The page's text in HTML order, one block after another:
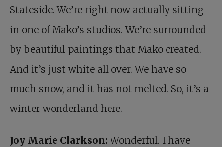
Stateside. We’re right now actually sitting
in one of Mako’s studios. We’re surrounded
by beautiful paintings that Mako created.
And it’s just white all over. We have so
much snow, and it has not melted. So, it’s a
winter wonderland here.
Joy Marie Clarkson: Wonderful. I have